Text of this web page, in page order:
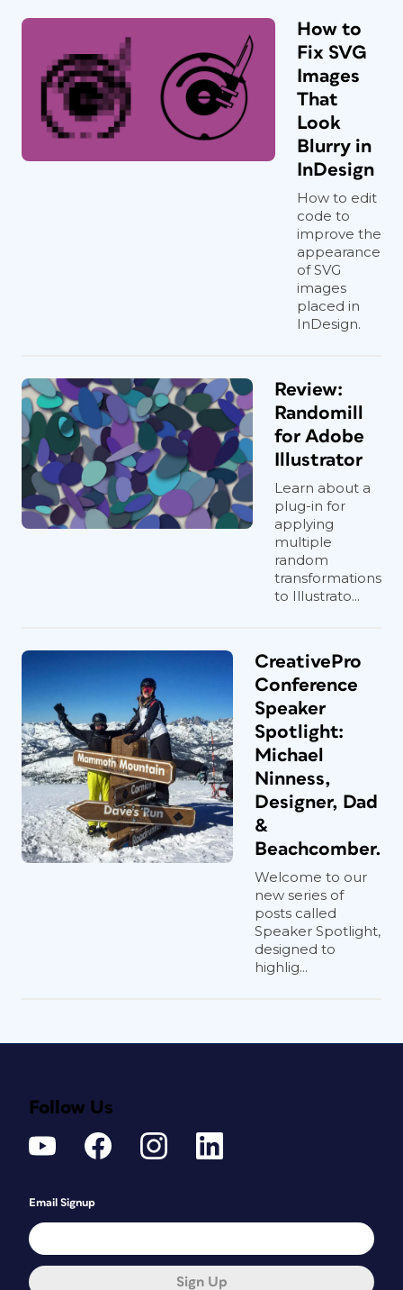
How to
Fix SVG
Images
That
Look
Blurry in
InDesign
How to edit
code to
improve the
appearance
of SVG
images
placed in
InDesign.
Review:
Randomill
for Adobe
Illustrator
Learn about a
plug-in for
applying
multiple
random
transformations
to Illustrato...
CreativePro
Conference
Speaker
Spotlight:
Michael
Ninness,
Designer, Dad
&
Beachcomber.
Welcome to our
new series of
posts called
Speaker Spotlight,
designed to
highlig...
Follow Us
Email Signup
Sign Up